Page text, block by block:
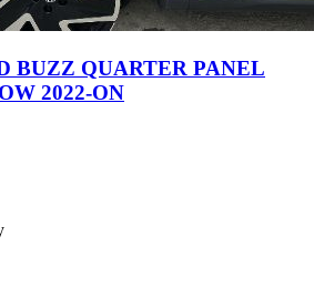
BUZZ QUARTER PANEL
2022-ON